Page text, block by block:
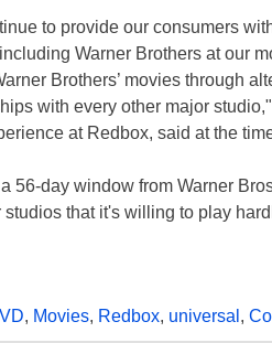
to provide our consumers
Warner Brothers at our
Brothers’ movies through
with every other major
at Redbox, said at the
56-day window from Warner
studios that it's willing to play
, Movies, Redbox, universal ,